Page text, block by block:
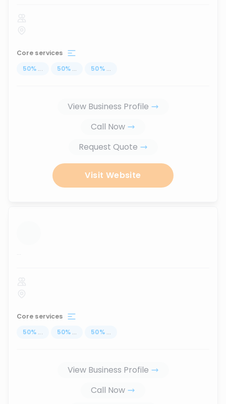
Core services
50% ... 50% ... 50% ...
View Business Profile
Call Now
Request Quote
Visit Website
...
Core services
50% ... 50% ... 50% ...
View Business Profile
Call Now